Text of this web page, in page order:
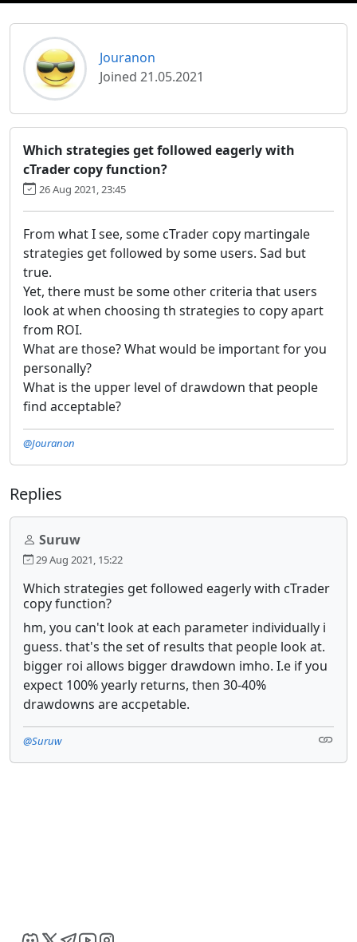
Jouranon
Joined 21.05.2021
Which strategies get followed eagerly with
cTrader copy function?
26 Aug 2021, 23:45
From what I see, some cTrader copy martingale
strategies get followed by some users. Sad but
true.
Yet, there must be some other criteria that users
look at when choosing th strategies to copy apart
from ROI.
What are those? What would be important for you
personally?
What is the upper level of drawdown that people
find acceptable?
@Jouranon
Replies
Suruw
29 Aug 2021, 15:22
Which strategies get followed eagerly with cTrader
copy function?
hm, you can't look at each parameter individually i
guess. that's the set of results that people look at.
bigger roi allows bigger drawdown imho. I.e if you
expect 100% yearly returns, then 30-40%
drawdowns are accpetable.
@Suruw